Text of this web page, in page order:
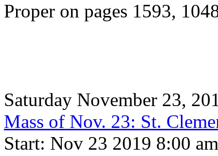
Proper on pages 1593,
Saturday November 23,
Mass of Nov. 23: St.
Start: Nov 23 2019 8:00 am